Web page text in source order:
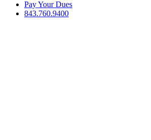
Pay Your Dues
843.760.9400